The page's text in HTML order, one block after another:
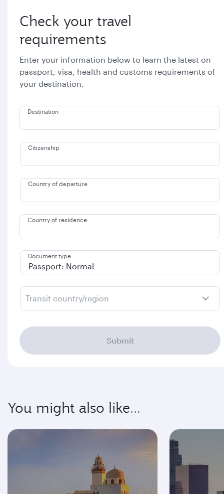
Check your travel
requirements
Enter your information below to learn the latest on
passport, visa, health and customs requirements of
your destination.
Destination
Citizenship
Country of departure
Country of residence
Document type
Transit country/region
Submit
You might also like...